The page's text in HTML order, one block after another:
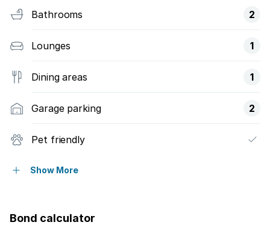
Bathrooms 2
Lounges 1
Dining areas 1
Garage parking 2
Pet friendly
Pool
Show More
Bond calculator